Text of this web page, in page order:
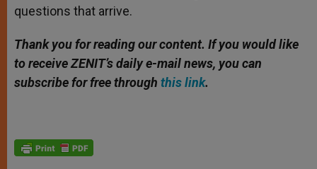
questions that arrive.
Thank you for reading our content. If you would like
to receive ZENIT’s daily e-mail news, you can
subscribe for free through this link.